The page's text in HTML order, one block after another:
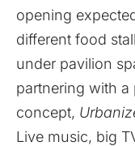
opening
different food
under pavilion
partnering with a
concept,
Live music, big